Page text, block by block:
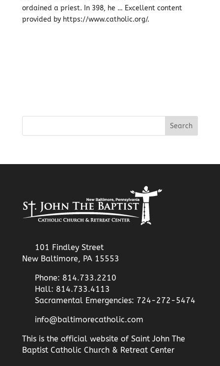
ordained a priest. In 398, he … Excellent content
provided by https://www.catholic.org/.
101 Findley Street
New Baltimore, PA 15553
Phone: 814.733.2210
Hall: 814.733.4113
Sacramental Emergencies: 724-272-5474
info@baltimorecatholic.com
This is the official website of Saint John The
Baptist Catholic Church & Retreat Center